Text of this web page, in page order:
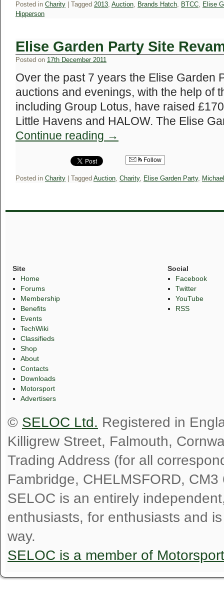
Posted in Charity Tagged 2013, Auction, Brands Hatch, BTCC, Elise
Hipperson
Elise Garden Party Site
Posted on 17th December 2011
Over the past 7 years the Elise Garden
auctions and evenings, with the help of
including Group Lotus, have raised
Little Havens and HALOW. The Elise
Continue reading →
Follow
Posted in Charity Tagged Auction, Charity, Elise Garden Party,
Site
Home
Forums
Membership
Benefits
Events
TechWiki
Classifieds
Shop
About
Contacts
Downloads
Motorsport
Advertisers
Social
Facebook
Twitter
YouTube
RSS
© SELOC Ltd. Registered in
Killigrew Street, Falmouth,
Trading Address (for all
Fambridge, CHELMSFORD, CM3
SELOC is an entirely
enthusiasts, for enthusiasts and
way.
SELOC is a member of